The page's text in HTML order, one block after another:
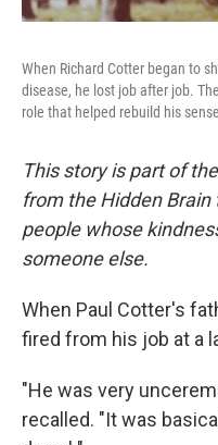
When Richard Cotter began to
disease, he lost job after job.
role that helped rebuild his
This story is part of
from the Hidden
people whose
someone else.
When Paul Cotter's
fired from his job at a
"He was very
recalled. "It was